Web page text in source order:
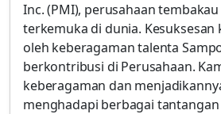
Inc. (PMI), perusahaan
terkemuka di dunia.
oleh keberagaman talenta
berkontribusi di Perusahaan.
keberagaman dan
menghadapi berbagai